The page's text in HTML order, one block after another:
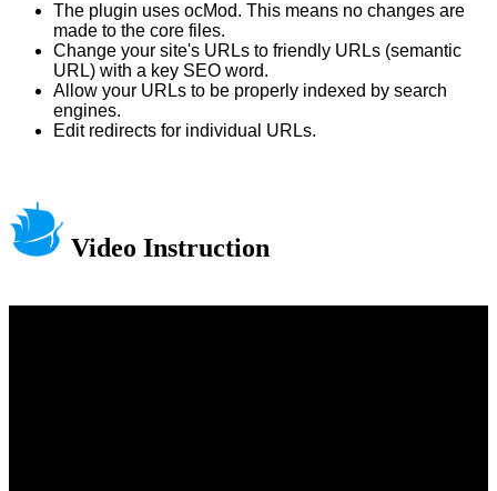
The plugin uses ocMod. This means no changes are
made to the core files.
Change your site's URLs to friendly URLs (semantic
URL) with a key SEO word.
Allow your URLs to be properly indexed by search
engines.
Edit redirects for individual URLs.
Video Instruction